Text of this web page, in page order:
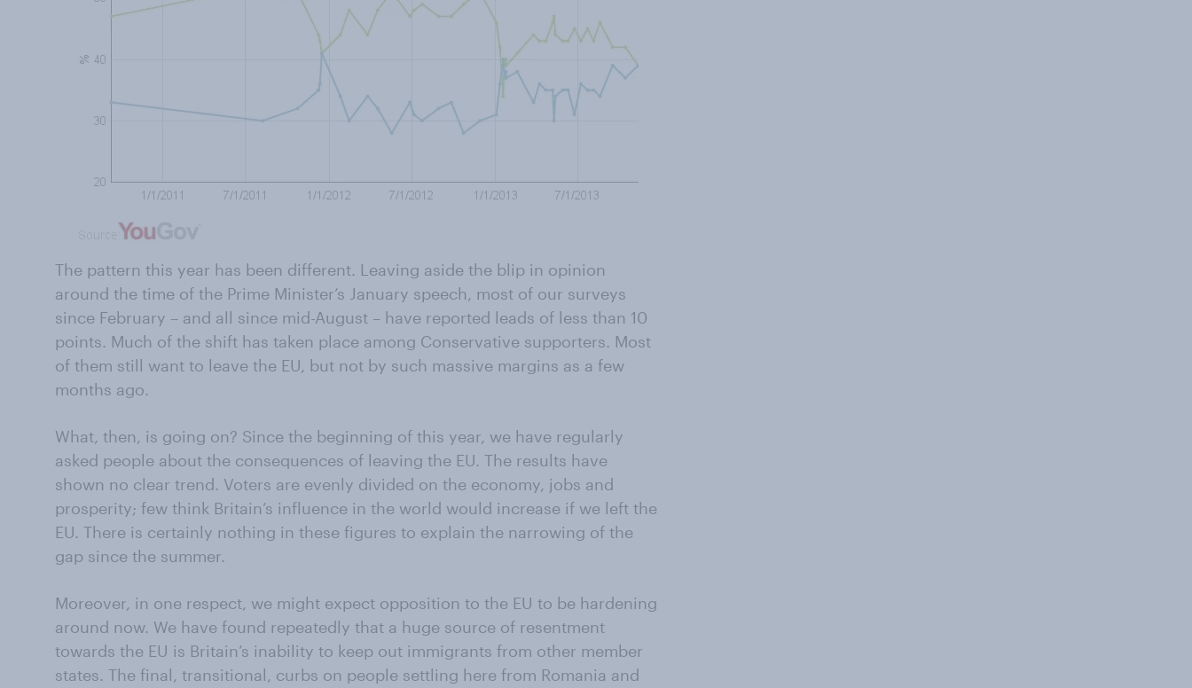
The pattern this year has been different. Leaving aside the blip in opinion
around the time of the Prime Minister’s January speech, most of our surveys
since February – and all since mid-August – have reported leads of less than 10
points. Much of the shift has taken place among Conservative supporters. Most
of them still want to leave the EU, but not by such massive margins as a few
months ago.
What, then, is going on? Since the beginning of this year, we have regularly
asked people about the consequences of leaving the EU. The results have
shown no clear trend. Voters are evenly divided on the economy, jobs and
prosperity; few think Britain’s influence in the world would increase if we left the
EU. There is certainly nothing in these figures to explain the narrowing of the
gap since the summer.
Moreover, in one respect, we might expect opposition to the EU to be hardening
around now. We have found repeatedly that a huge source of resentment
towards the EU is Britain’s inability to keep out immigrants from other member
states. The final, transitional, curbs on people settling here from Romania and